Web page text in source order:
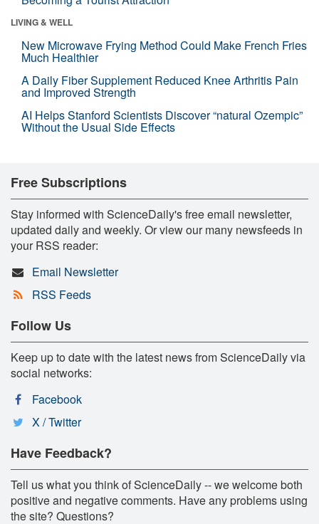
LIVING & WELL
New Microwave Frying Method Could Make French Fries
Much Healthier
A Daily Fiber Supplement Reduced Knee Arthritis Pain
and Improved Strength
AI Helps Stanford Scientists Discover “natural Ozempic”
Without the Usual Side Effects
Free Subscriptions
Stay informed with ScienceDaily's free email newsletter,
updated daily and weekly. Or view our many newsfeeds in
your RSS reader:
Email Newsletter
RSS Feeds
Follow Us
Keep up to date with the latest news from ScienceDaily via
social networks:
Facebook
X / Twitter
Have Feedback?
Tell us what you think of ScienceDaily -- we welcome both
positive and negative comments. Have any problems using
the site? Questions?